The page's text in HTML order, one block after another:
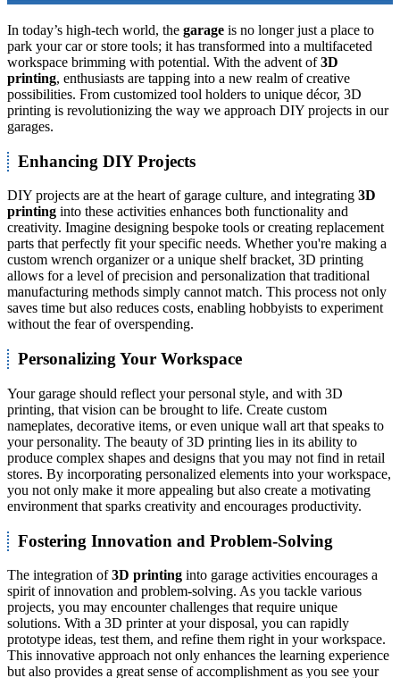
In today’s high-tech world, the garage is no longer just a place to
park your car or store tools; it has transformed into a multifaceted
workspace brimming with potential. With the advent of3D
printing, enthusiasts are tapping into a new realm of creative
possibilities. From customized tool holders to unique décor, 3D
printing is revolutionizing the way we approach DIY projects in our
garages.
Enhancing DIY Projects
DIY projects are at the heart of garage culture, and integrating 3D
printing into these activities enhances both functionality and
creativity. Imagine designing bespoke tools or creating replacement
parts that perfectly fit your specific needs. Whether you're making a
custom wrench organizer or a unique shelf bracket, 3D printing
allows for a level of precision and personalization that traditional
manufacturing methods simply cannot match. This process not only
saves time but also reduces costs, enabling hobbyists to experiment
without the fear of overspending.
Personalizing Your Workspace
Your garage should reflect your personal style, and with 3D
printing, that vision can be brought to life. Create custom
nameplates, decorative items, or even unique wall art that speaks to
your personality. The beauty of 3D printing lies in its ability to
produce complex shapes and designs that you may not find in retail
stores. By incorporating personalized elements into your workspace,
you not only make it more appealing but also create a motivating
environment that sparks creativity and encourages productivity.
Fostering Innovation and Problem-Solving
The integration of3D printing into garage activities encourages a
spirit of innovation and problem-solving. As you tackle various
projects, you may encounter challenges that require unique
solutions. With a 3D printer at your disposal, you can rapidly
prototype ideas, test them, and refine them right in your workspace.
This innovative approach not only enhances the learning experience
but also provides a great sense of accomplishment as you see your